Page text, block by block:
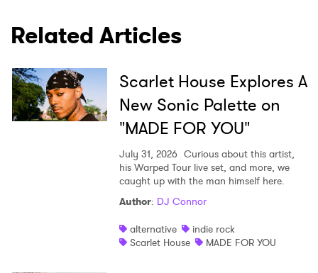
Related Articles
Scarlet House Explores A
New Sonic Palette on
"MADE FOR YOU"
July 31, 2026 Curious about this artist,
his Warped Tour live set, and more, we
caught up with the man himself here.
Author: DJ Connor
alternative
indie rock
Scarlet House
MADE FOR YOU